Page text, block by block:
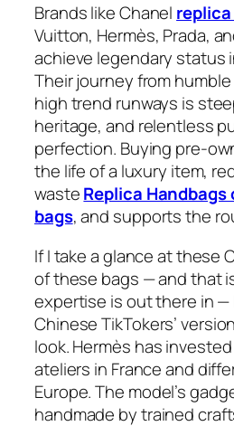
Brands like Chanel
Vuitton, Hermès, Prada,
achieve legendary status
Their journey from
high trend runways is
heritage, and relentless
perfection. Buying pre-
the life of a luxury item,
wasteReplica Handbags
bags, and supports the
If I take a glance at these
of these bags — and that
expertise is out there in —
Chinese TikTokers’
look. Hermès has
ateliers in France and
Europe. The model’s
handmade by trained